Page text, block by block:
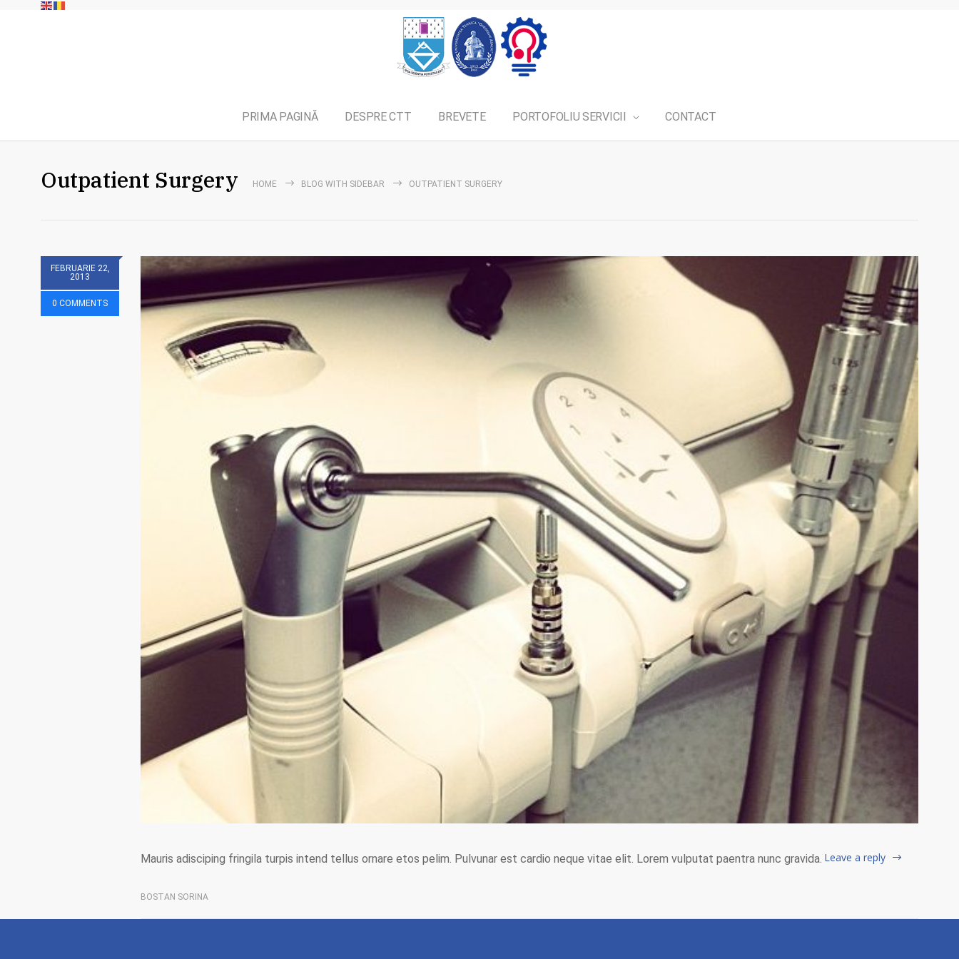
PRIMA PAGINĂ DESPRE CTT BREVETE PORTOFOLIU SERVICII CONTACT
Outpatient Surgery HOME BLOG WITH SIDEBAR OUTPATIENT SURGERY
FEBRUARIE 22,
2013
0 COMMENTS
Mauris adisciping fringila turpis intend tellus ornare etos pelim. Pulvunar est cardio neque vitae elit. Lorem vulputat paentra nunc gravida. Leave a reply
BOSTAN SORINA